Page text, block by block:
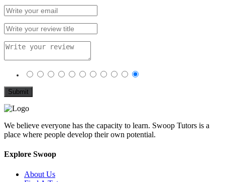
We believe everyone has the capacity to learn. Swoop Tutors is a
place where people develop their own potential.
Explore Swoop
About Us